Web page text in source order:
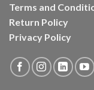
Terms and
Return Policy
Privacy Policy